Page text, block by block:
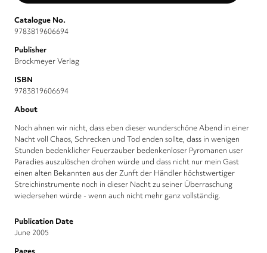
Catalogue No.
9783819606694
Publisher
Brockmeyer Verlag
ISBN
9783819606694
About
Noch ahnen wir nicht, dass eben dieser wunderschöne Abend in einer
Nacht voll Chaos, Schrecken und Tod enden sollte, dass in wenigen
Stunden bedenklicher Feuerzauber bedenkenloser Pyromanen user
Paradies auszulöschen drohen würde und dass nicht nur mein Gast
einen alten Bekannten aus der Zunft der Händler höchstwertiger
Streichinstrumente noch in dieser Nacht zu seiner Überraschung
wiedersehen würde - wenn auch nicht mehr ganz vollständig.
Publication Date
June 2005